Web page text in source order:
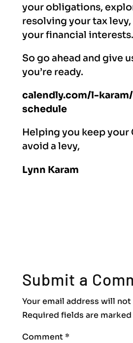
your obligations,
resolving your tax
your financial interests.
So go ahead and give
you’re ready.
calendly.com/l-
schedule
Helping you keep your
avoid a levy,
Lynn Karam
Submit a
Your email address will
Required fields are marked
Comment *